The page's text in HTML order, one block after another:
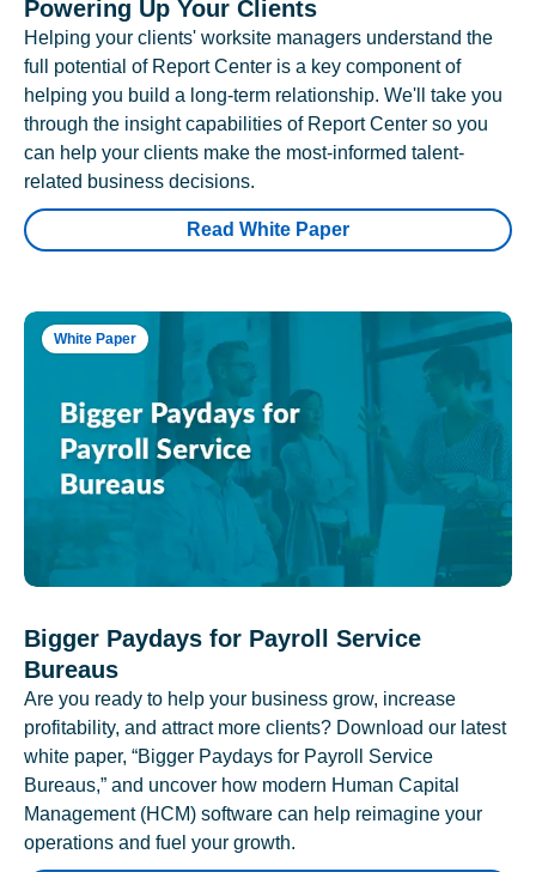
Powering Up Your Clients
Helping your clients' worksite managers understand the
full potential of Report Center is a key component of
helping you build a long-term relationship. We'll take you
through the insight capabilities of Report Center so you
can help your clients make the most-informed talent-
related business decisions.
Read White Paper
White Paper
Bigger Paydays for Payroll Service
Bureaus
Are you ready to help your business grow, increase
profitability, and attract more clients? Download our latest
white paper, “Bigger Paydays for Payroll Service
Bureaus,” and uncover how modern Human Capital
Management (HCM) software can help reimagine your
operations and fuel your growth.